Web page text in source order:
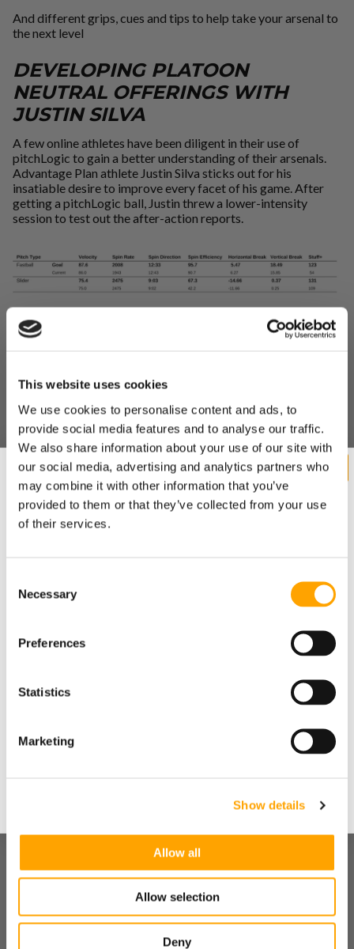
This website uses cookies
We use cookies to personalise content and ads, to
provide social media features and to analyse our traffic.
We also share information about your use of our site with
our social media, advertising and analytics partners who
may combine it with other information that you’ve
provided to them or that they’ve collected from your use
of their services.
Selection
Necessary
Preferences
Statistics
Marketing
Show details
Allow all
Allow selection
Deny
And different grips, cues and tips to help take your arsenal to
the next level
DEVELOPING PLATOON
NEUTRAL OFFERINGS WITH
JUSTIN SILVA
A few online athletes have been diligent in their use of
pitchLogic to gain a better understanding of their arsenals.
Advantage Plan athlete Justin Silva sticks out for his
insatiable desire to improve every facet of his game. After
getting a pitchLogic ball, Justin threw a lower-intensity
session to test out the after-action reports.
After showing him how to run the reports, we started
evaluating how his arsenal could be shaped in the future.
above-average pitch. The ability to maximize horizontal
break near a 9:00 axis was a good sign that this pitch was
https://twitter.com/m_kress__/status/15020348741311242
47?s=20&t=YfnKdOhqB0jWaunNK765IA
Going forward our biggest focus would be holding the
vertical plane while maximizing the maximum amount of
Want cutting edge baseball
training research sent straight